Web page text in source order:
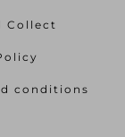
Collect
conditions